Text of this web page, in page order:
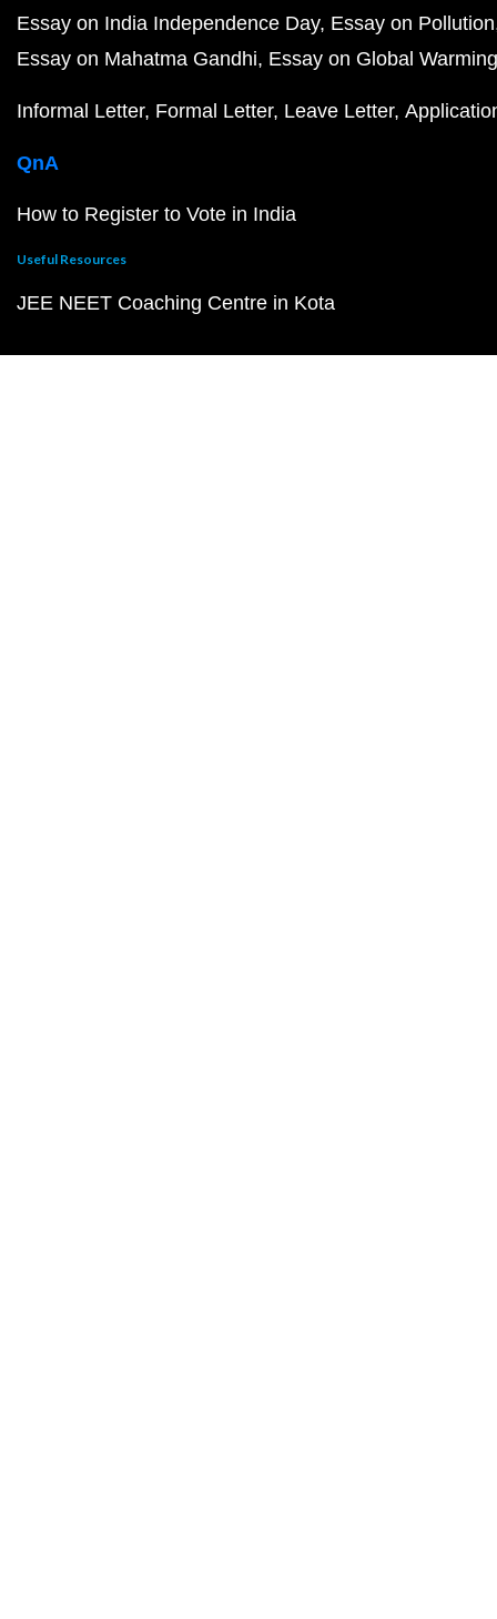
Essay on India Independence Day Essay on Pollution
Essay on Mahatma Gandhi Essay on Global Warming
Informal Letter Formal Letter Leave Letter
QnA
How to Register to Vote in India
Useful Resources
JEE NEET Coaching Centre in Kota